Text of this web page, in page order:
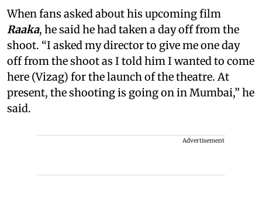
When fans asked about his upcoming film
Raaka, he said he had taken a day off from the
shoot. “I asked my director to give me one day
off from the shoot as I told him I wanted to come
here (Vizag) for the launch of the theatre. At
present, the shooting is going on in Mumbai,” he
said.
Advertisement